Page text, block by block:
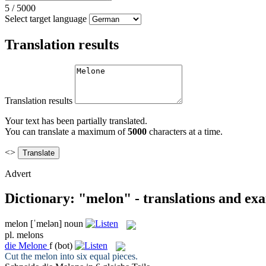
5 / 5000
Select target language
Translation results
Translation results
Your text has been partially translated.
You can translate a maximum of5000 characters at a time.
<>
Advert
Dictionary: "melon" - translations and
melon [ˈmelən] noun
pl. melons
die Melone f (bot)
Cut the melon into six equal pieces.